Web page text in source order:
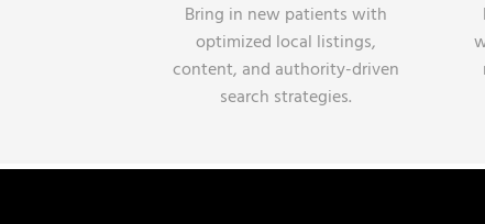
Bring in new patients with
optimized local listings,
content, and authority-driven
search strategies.